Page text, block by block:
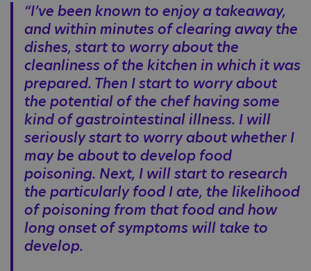
“I’ve been known to enjoy a takeaway,
and within minutes of clearing away the
dishes, start to worry about the
cleanliness of the kitchen in which it was
prepared. Then I start to worry about
the potential of the chef having some
kind of gastrointestinal illness. I will
seriously start to worry about whether I
may be about to develop food
poisoning. Next, I will start to research
the particularly food I ate, the likelihood
of poisoning from that food and how
long onset of symptoms will take to
develop.